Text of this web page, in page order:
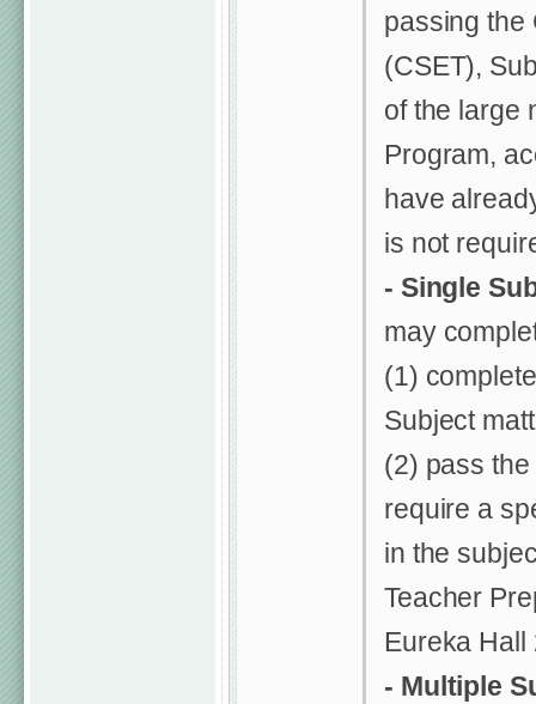
passing the
(CSET),
of the large
Program,
have
is not
- Single
may
(1)
Subject
(2) pass
require a
in the
Teacher
Eureka Hall
- Multiple